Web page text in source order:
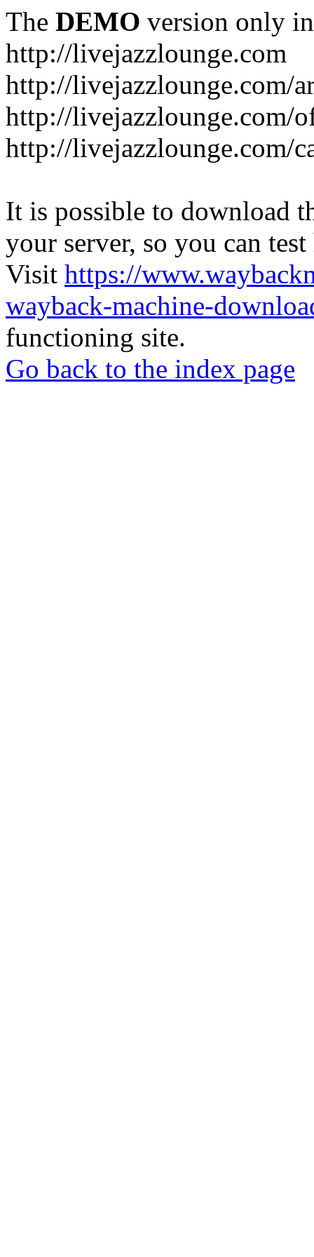
The DEMO version only
http://livejazzlounge.com
http://livejazzlounge.com/
http://livejazzlounge.com/
http://livejazzlounge.com/
It is possible to download
your server, so you can
Visit https://
wayback-machine-
functioning site.
Go back to the index page